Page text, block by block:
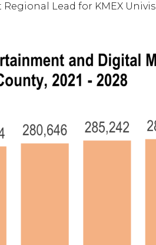
Lead for KMEX